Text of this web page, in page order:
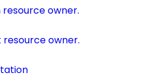
resource owner.
owner.